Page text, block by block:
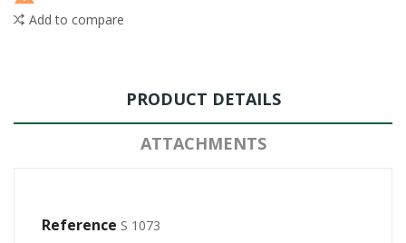
Add to compare
PRODUCT DETAILS
ATTACHMENTS
Reference S 1073